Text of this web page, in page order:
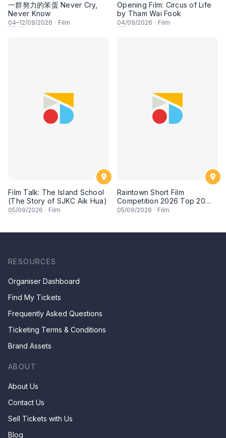
一群努力的笨蛋 Never Cry,
Never Know
04–12/09/2026 · Film
Opening Film: Circus of Life
by Tham Wai Fook
04/09/2026 · Film
Film Talk: The Island School
(The Story of SJKC Aik Hua)
05/09/2026 · Film
Raintown Short Film
Competition 2026 Top 20
Finalists Showcase (Set A)
05/09/2026 · Film
RESOURCES
Organiser Dashboard
Find My Tickets
Frequently Asked Questions
Ticketing Terms & Conditions
Brand Assets
ABOUT
About Us
Contact Us
Sell Tickets with Us
Blog